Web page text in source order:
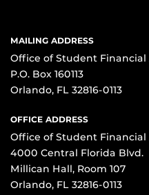
MAILING ADDRESS
Office of Student Financial
P.O. Box 160113
Orlando, FL 32816-0113
OFFICE ADDRESS
Office of Student Financial
4000 Central Florida Blvd.
Millican Hall, Room 107
Orlando, FL 32816-0113